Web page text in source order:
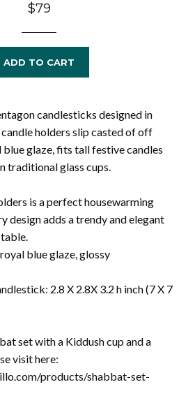
Regular
$79
ADD TO CART
candlesticks designed in
holders slip casted of off
glaze, fits tall festive candles
traditional glass cups.
is a perfect housewarming
design adds a trendy and elegant
blue glaze, glossy
2.8 X 2.8X 3.2 h inch (7 X 7
set with a Kiddush cup and a
visit here:
products/shabbat-set-